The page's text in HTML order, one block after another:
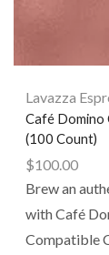
Lavazza
Café Domino
(100 Count)
$100.00
Brew an
with Café
Compatible